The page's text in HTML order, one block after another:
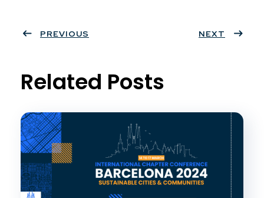
ter
book
eres
PREVIOUS NEXT
Related Posts